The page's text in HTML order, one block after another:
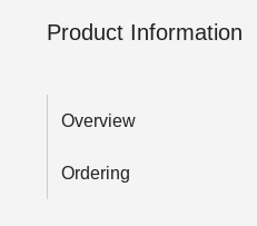
Product Information
Overview
Ordering